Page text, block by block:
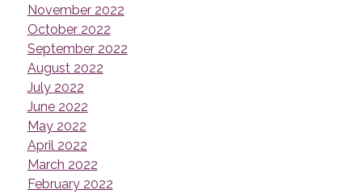
November 2022
October 2022
September 2022
August 2022
July 2022
June 2022
May 2022
April 2022
March 2022
February 2022